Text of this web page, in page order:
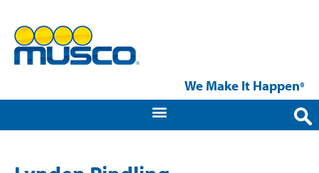
We Make It Happen®